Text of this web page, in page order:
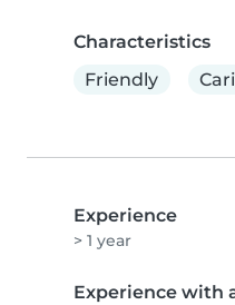
Characteristics
Friendly
Experience
> 1 year
Experience with